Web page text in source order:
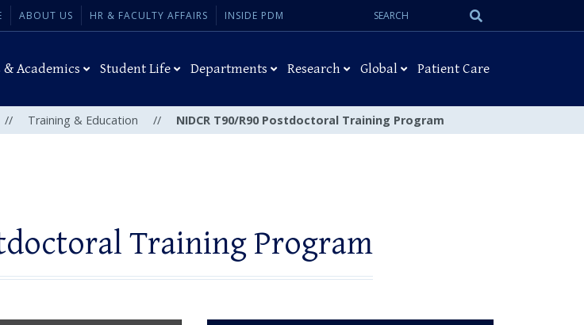
ABOUT US HR & FACULTY AFFAIRS INSIDE PDM
Search
Academics Student Life Departments Research Global Patient Care
// Training & Education // NIDCR T90/R90 Postdoctoral Training Program
Training Program